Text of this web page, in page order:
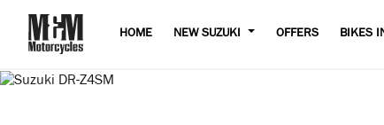
HOME NEW SUZUKI OFFERS BIKES